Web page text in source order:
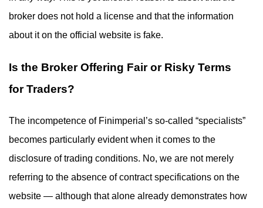
broker does not hold a license and that the information
about it on the official website is fake.
Is the Broker Offering Fair or Risky Terms
for Traders?
The incompetence of Finimperial’s so-called “specialists”
becomes particularly evident when it comes to the
disclosure of trading conditions. No, we are not merely
referring to the absence of contract specifications on the
website — although that alone already demonstrates how